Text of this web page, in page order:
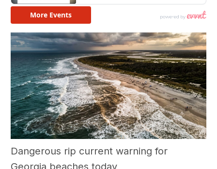
Dangerous rip current warning for
Georgia beaches today